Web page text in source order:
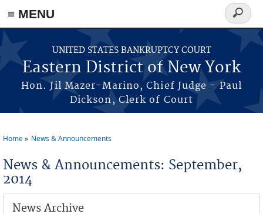
≡ MENU
Skip to main content
UNITED STATES BANKRUPTCY COURT
Eastern District of New York
Hon. Jil Mazer-Marino, Chief Judge - Paul
Dickson, Clerk of Court
Search
form
Home News & Announcements
News & Announcements: September,
2014
News Archive